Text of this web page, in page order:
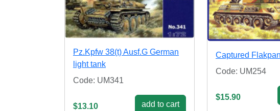
Pz.Kpfw 38(t) Ausf.G German
light tank
Code: UM341
$13.10 add to cart
Captured
Code: UM254
$15.90